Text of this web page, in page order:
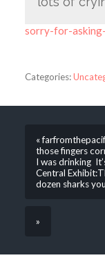
sorry-for-
Categories:
«
those fingers
I was drinking
Central
dozen sharks
»